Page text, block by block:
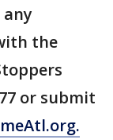
any
the
or submit